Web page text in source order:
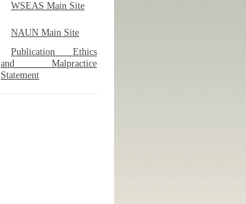
WSEAS Main Site
NAUN Main Site
Publication Ethics
and Malpractice
Statement